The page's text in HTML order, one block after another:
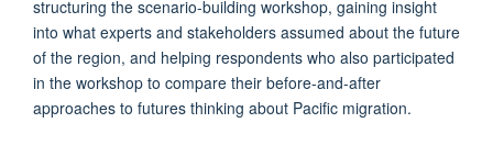
structuring the scenario-building workshop, gaining insight
into what experts and stakeholders assumed about the future
of the region, and helping respondents who also participated
in the workshop to compare their before-and-after
approaches to futures thinking about Pacific migration.